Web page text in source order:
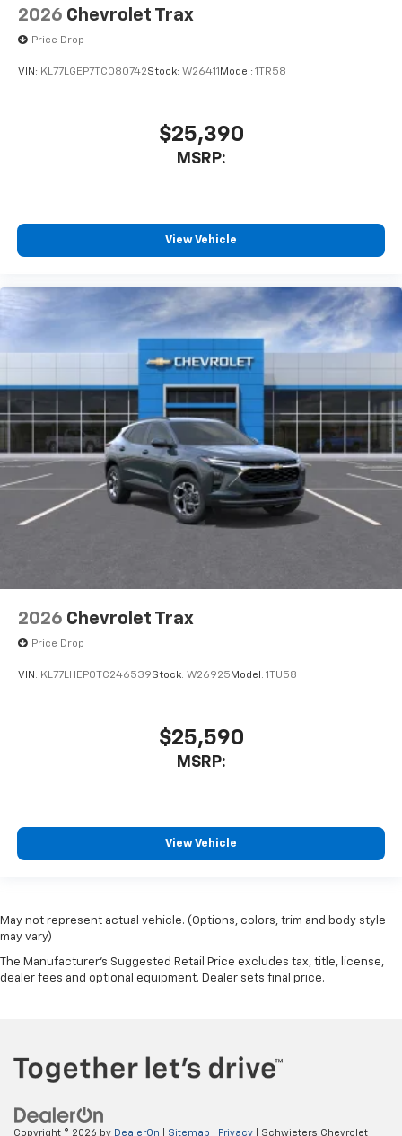
2026 Chevrolet Trax
Price Drop
VIN: KL77LGEP7TC080742Stock: W26411 Model: 1TR58
$25,390
MSRP:
View Vehicle
2026 Chevrolet Trax
Price Drop
VIN: KL77LHEP0TC246539Stock: W26925 Model: 1TU58
$25,590
MSRP:
View Vehicle
May not represent actual vehicle. (Options, colors, trim and body style
may vary)
The Manufacturer's Suggested Retail Price excludes tax, title, license,
dealer fees and optional equipment. Dealer sets final price.
Copyright © 2026 by DealerOn Sitemap Privacy | Schwieters Chevrolet